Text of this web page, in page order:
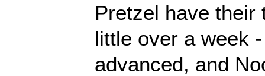
Pretzel have their
little over a week
advanced, and